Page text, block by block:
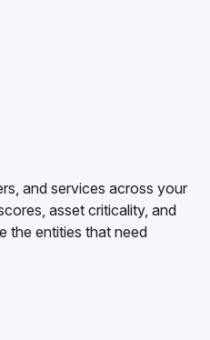
and services across your
asset criticality, and
the entities that need